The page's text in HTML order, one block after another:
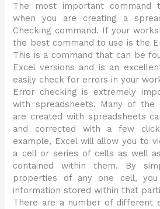
The most important
when you are creating a
Checking command. If your
the best command to use is the
This is a command that can be
Excel versions and is an
easily check for errors in your
Error checking is extremely
with spreadsheets. Many of the
are created with spreadsheets
and corrected with a few
example, Excel will allow you to
a cell or series of cells as well
contained within them. By
properties of any one cell,
information stored within that
There are a number of different